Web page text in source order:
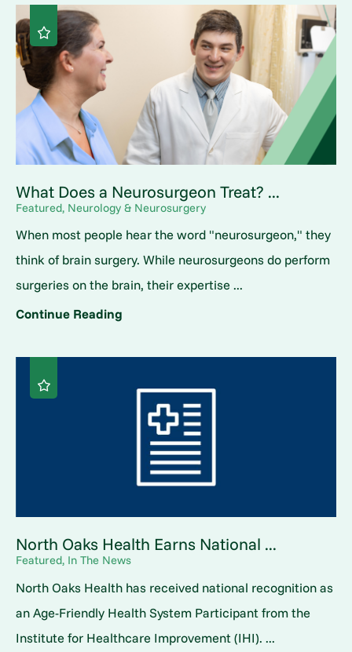
What Does a Neurosurgeon Treat? ...
Featured, Neurology & Neurosurgery
When most people hear the word "neurosurgeon," they
think of brain surgery. While neurosurgeons do perform
surgeries on the brain, their expertise ...
Continue Reading
North Oaks Health Earns National ...
Featured, In The News
North Oaks Health has received national recognition as
an Age-Friendly Health System Participant from the
Institute for Healthcare Improvement (IHI). ...